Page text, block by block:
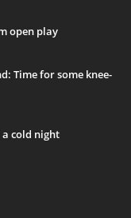
open play
Time for some knee-
a cold night